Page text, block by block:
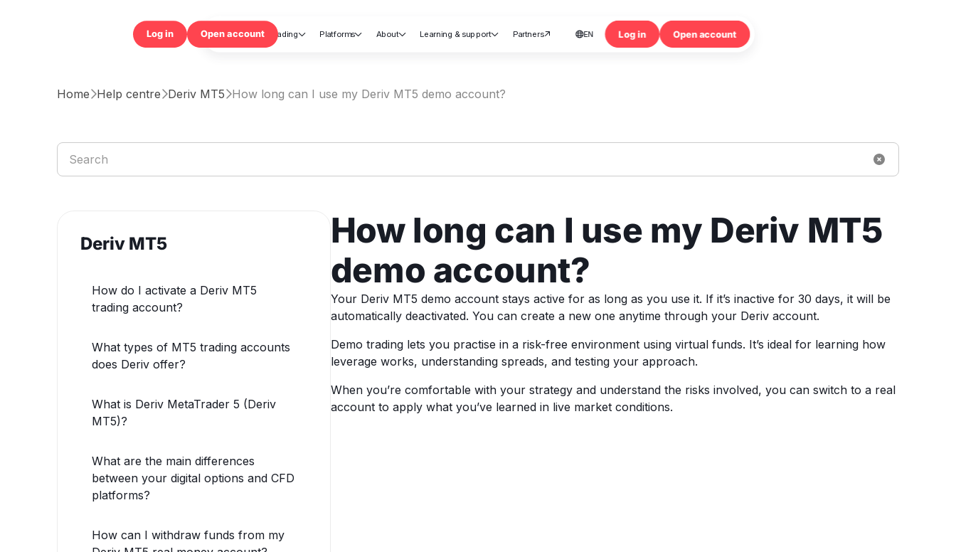
Trading Platforms About Learning & support Partners EN Log in Open account
Log in Open account
HomeHelp centreDeriv MT5How long can I use my Deriv MT5 demo account?
Deriv MT5
How do I activate a Deriv MT5
trading account?
What types of MT5 trading accounts
does Deriv offer?
What is Deriv MetaTrader 5 (Deriv
MT5)?
What are the main differences
between your digital options and CFD
platforms?
How can I withdraw funds from my
How long can I use my Deriv MT5
demo account?
Your Deriv MT5 demo account stays active for as long as you use it. If it’s inactive for 30 days, it will be
automatically deactivated. You can create a new one anytime through your Deriv account.
Demo trading lets you practise in a risk-free environment using virtual funds. It’s ideal for learning how
leverage works, understanding spreads, and testing your approach.
When you’re comfortable with your strategy and understand the risks involved, you can switch to a real
account to apply what you’ve learned in live market conditions.